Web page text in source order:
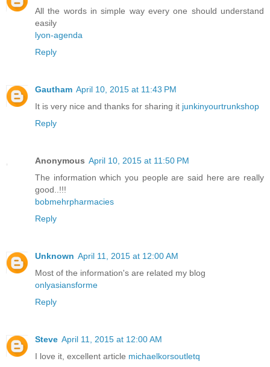
All the words in simple way every one should understand
easily
lyon-agenda
Reply
Gautham April 10, 2015 at 11:43 PM
It is very nice and thanks for sharing it junkinyourtrunkshop
Reply
Anonymous April 10, 2015 at 11:50 PM
The information which you people are said here are really
good..!!!
bobmehrpharmacies
Reply
Unknown April 11, 2015 at 12:00 AM
Most of the information's are related my blog
onlyasiansforme
Reply
Steve April 11, 2015 at 12:00 AM
I love it, excellent article michaelkorsoutletq